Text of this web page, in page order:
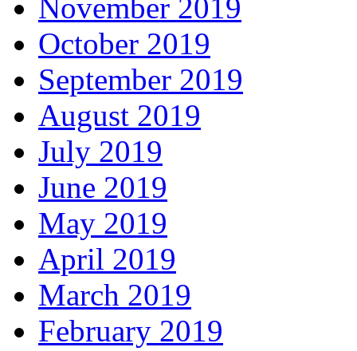
November 2019
October 2019
September 2019
August 2019
July 2019
June 2019
May 2019
April 2019
March 2019
February 2019